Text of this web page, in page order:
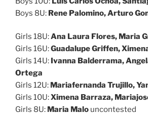
Boys 8U: Rene Palomino, Arturo
Girls 18U:Ana Laura Flores, Maria
Girls 16U:Guadalupe Griffen,
Girls 14U: Ivanna Balderrama,
Ortega
Girls 12U: Mariafernanda Trujillo,
Girls 10U:Ximena Barraza,
Girls 8U: Maria Malo uncontested